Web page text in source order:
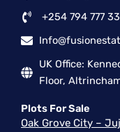
+254 794 777
UK Office:
Floor,
Plots For Sale
Oak Grove City –